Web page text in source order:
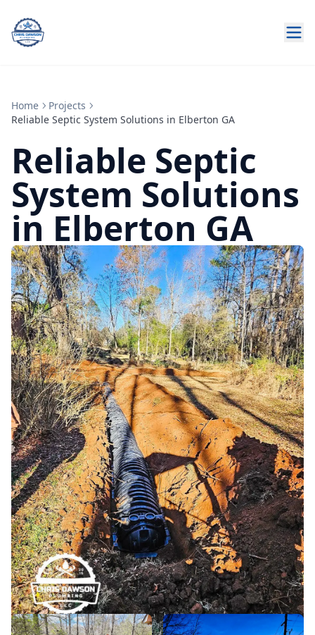
Home
Projects
Reliable Septic System Solutions in Elberton GA
Reliable Septic
System Solutions
in Elberton GA